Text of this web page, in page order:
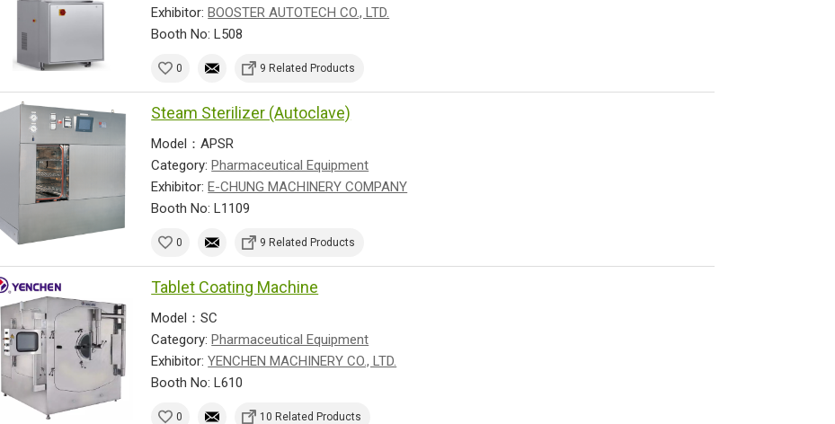
Exhibitor:BOOSTER AUTOTECH CO., LTD.
Booth No: L508
0 9 Related Products
Steam Sterilizer (Autoclave)
Model：APSR
Category:Pharmaceutical Equipment
Exhibitor:E-CHUNG MACHINERY COMPANY
Booth No: L1109
0 9 Related Products
Tablet Coating Machine
Model：SC
Category:Pharmaceutical Equipment
Exhibitor:YENCHEN MACHINERY CO., LTD.
Booth No: L610
0 10 Related Products